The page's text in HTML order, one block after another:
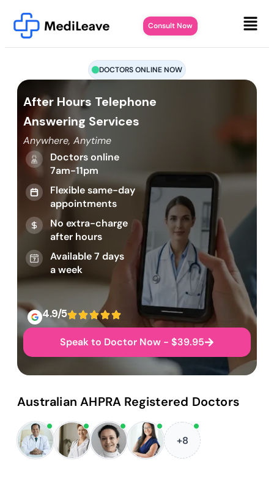
Consult Now
DOCTORS ONLINE NOW
After Hours Telephone
Answering Services
Anywhere, Anytime
Doctors online
7am-11pm
Flexible same-day
appointments
No extra-charge
after hours
Available 7 days
a week
4.9/5
Speak to Doctor Now - $39.95
Australian AHPRA Registered Doctors
+8